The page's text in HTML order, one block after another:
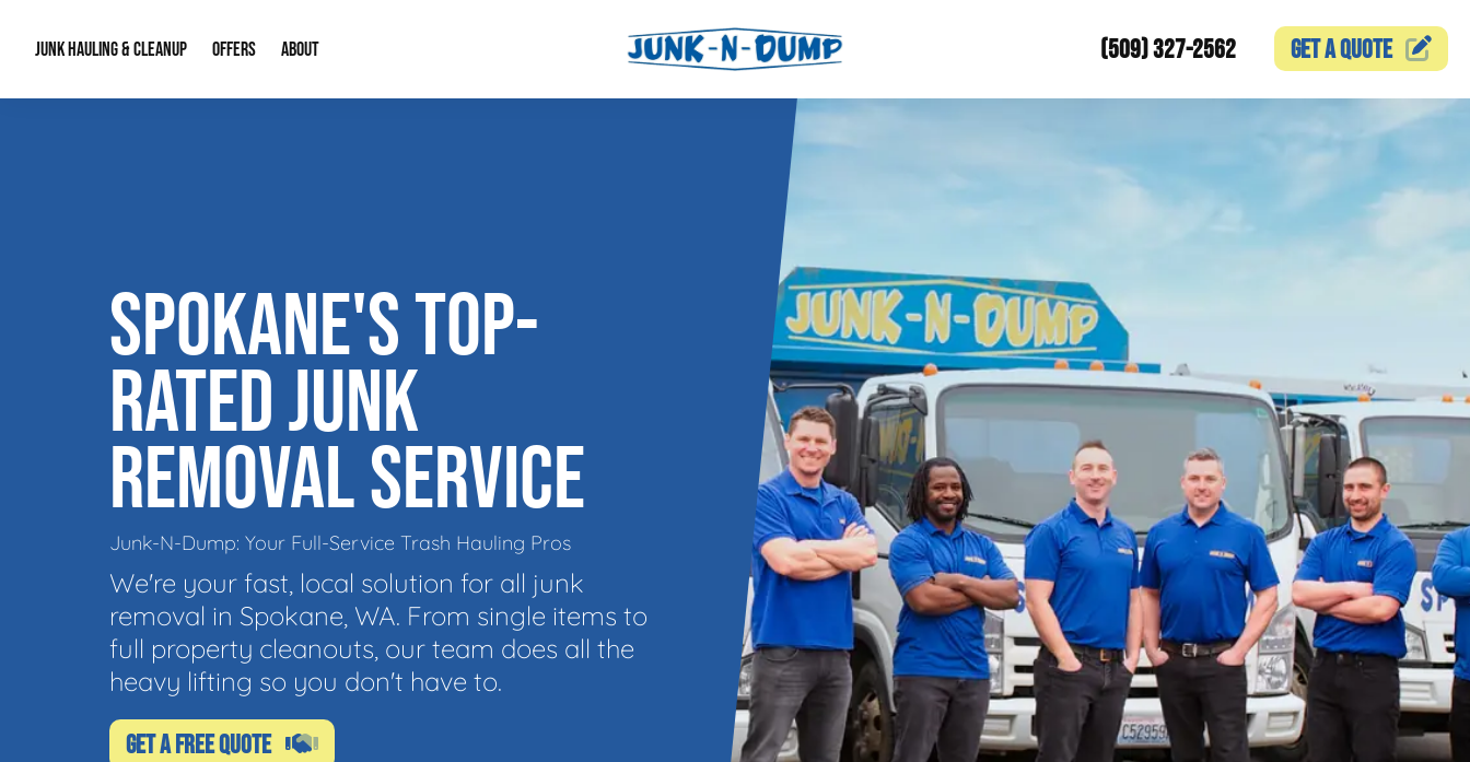
JUNK HAULING & CLEANUP OFFERS ABOUT (509) 327-2562 GET AQUOTE
SPOKANE'S TOP-
RATED JUNK
REMOVAL SERVICE
Junk-N-Dump: Your Full-Service Trash Hauling Pros
We're your fast, local solution for all junk
removal in Spokane, WA. From single items to
full property cleanouts, our team does all the
heavy lifting so you don't have to.
GET A FREE QUOTE